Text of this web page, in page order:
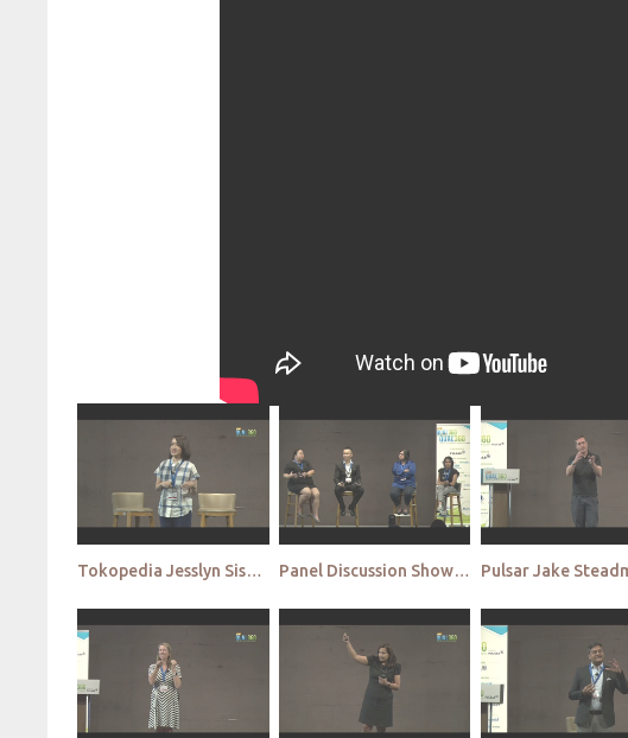
Tokopedia Jesslyn Siswanto Qual APAC 2022 Panel Discussion Show me the talent Qual APAC 2022